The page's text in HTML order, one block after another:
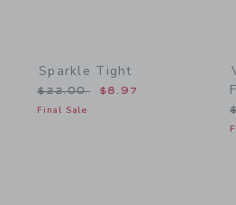
Sparkle Tight
Price reduced from $22.00 to
$22.00 $8.97
Final Sale